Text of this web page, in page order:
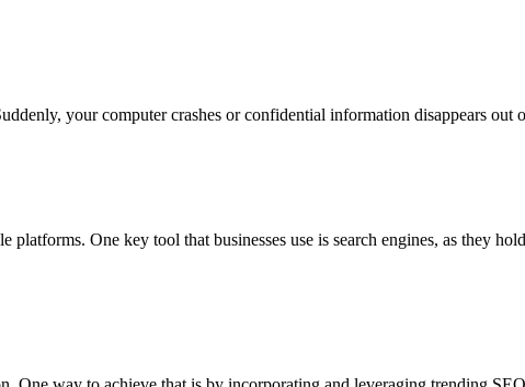
your computer crashes or confidential information disappears
One key tool that businesses use is search engines, as they